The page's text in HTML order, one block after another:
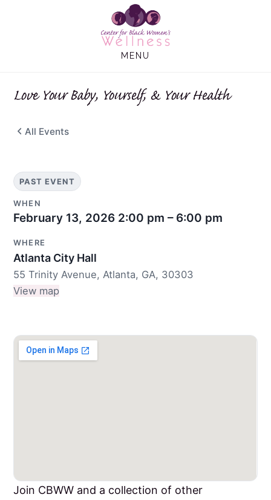
MENU
Love Your Baby, Yourself, & Your Health
All Events
PAST EVENT
WHEN
February 13, 2026 2:00 pm – 6:00 pm
WHERE
Atlanta City Hall
55 Trinity Avenue, Atlanta, GA, 30303
View map
Join CBWW and a collection of other